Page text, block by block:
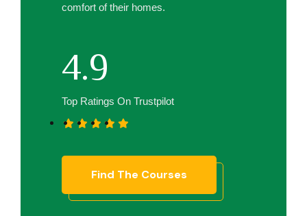
comfort of their homes.
4.9
Top Ratings On Trustpilot
Find The Courses